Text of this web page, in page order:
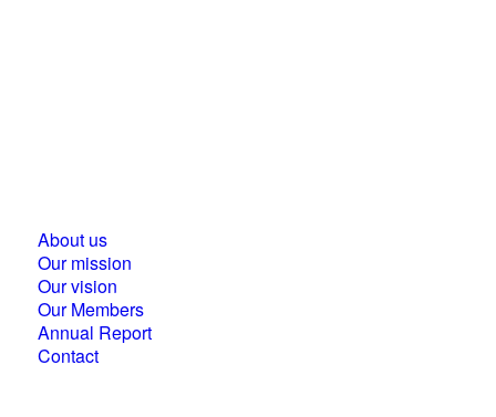
About us
Our mission
Our vision
Our Members
Annual Report
Contact